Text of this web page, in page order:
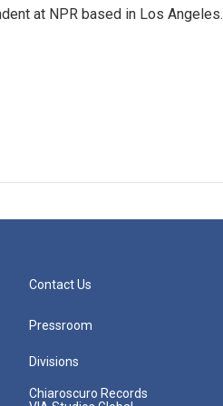
at NPR based in Los Angeles.
Contact Us
Pressroom
Divisions
Chiaroscuro Records